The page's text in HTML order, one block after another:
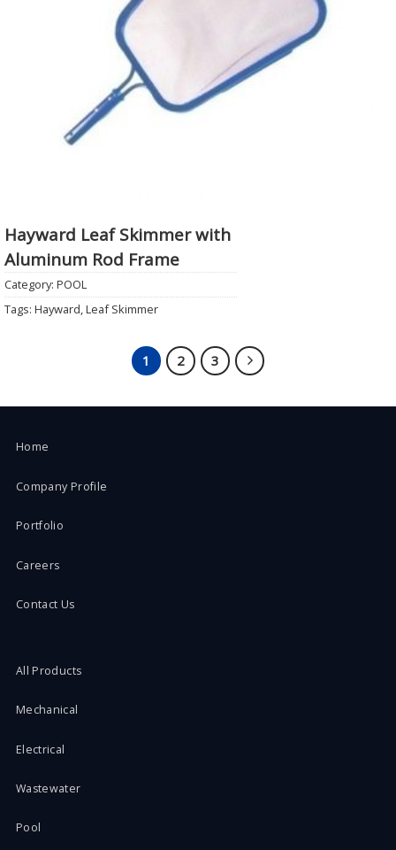
Hayward Leaf Skimmer with
Aluminum Rod Frame
Category: POOL
Tags: Hayward,Leaf Skimmer
1 2 3
Home
Company Profile
Portfolio
Careers
Contact Us
All Products
Mechanical
Electrical
Wastewater
Pool